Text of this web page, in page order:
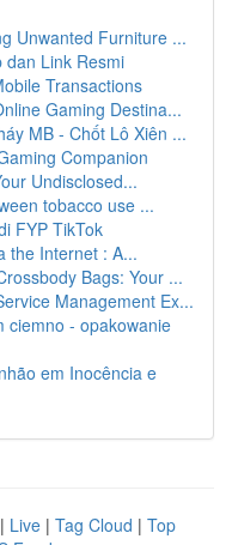
Unwanted Furniture ...
dan Link Resmi
Transactions
Gaming Destina...
MB - Chốt Lô Xiên ...
Companion
Undisclosed...
tobacco use ...
FYP TikTok
the Internet : A...
Bags: Your ...
Management Ex...
ciemno - opakowanie
em Inocência e
| Live | Tag Cloud | Top